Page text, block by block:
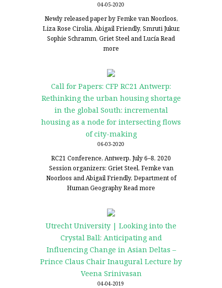
04-05-2020
Newly released paper by Femke van Noorloos,
Liza Rose Cirolia, Abigail Friendly, Smruti Jukur,
Sophie Schramm, Griet Steel and LucíaRead
more
Call for Papers: CFP RC21 Antwerp:
Rethinking the urban housing shortage
in the global South: incremental
housing as a node for intersecting flows
of city-making
06-03-2020
RC21 Conference, Antwerp, July 6–8, 2020
Session organizers: Griet Steel, Femke van
Noorloos and Abigail Friendly, Department of
Human GeographyRead more
Utrecht University | Looking into the
Crystal Ball: Anticipating and
Influencing Change in Asian Deltas –
Prince Claus Chair Inaugural Lecture by
Veena Srinivasan
04-04-2019